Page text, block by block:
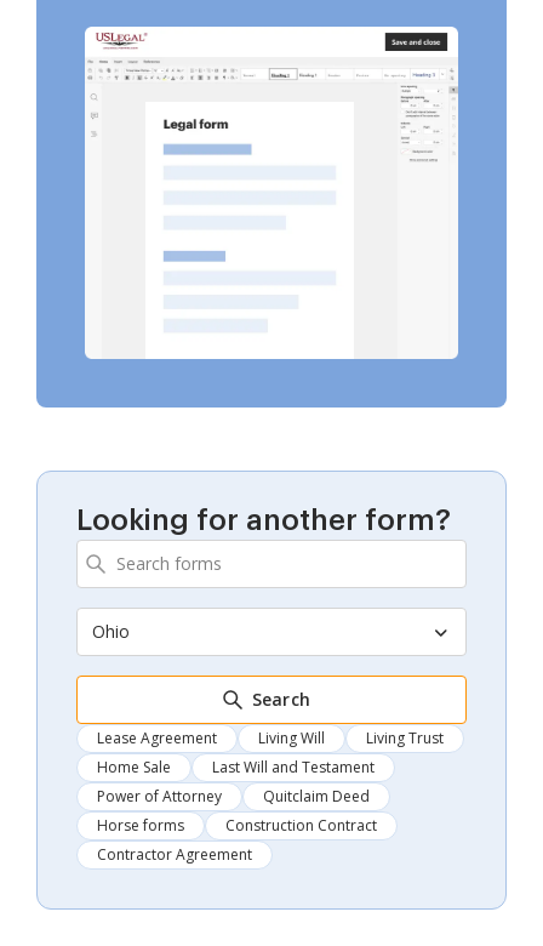
Looking for another form?
Ohio
Search
Lease Agreement Living Will
Living Trust
Home Sale
Last Will and Testament
Power of Attorney
Quitclaim Deed
Horse forms
Construction Contract
Contractor Agreement